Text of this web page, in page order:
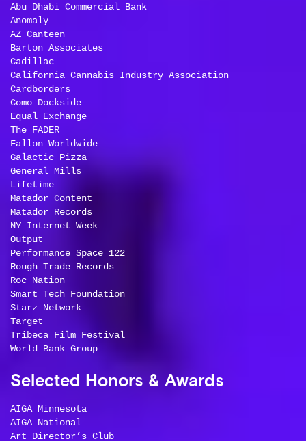
Abu Dhabi Commercial Bank
Anomaly
AZ Canteen
Barton Associates
Cadillac
California Cannabis Industry Association
Cardborders
Como Dockside
Equal Exchange
The FADER
Fallon Worldwide
Galactic Pizza
General Mills
Lifetime
Matador Content
Matador Records
NY Internet Week
Output
Performance Space 122
Rough Trade Records
Roc Nation
Smart Tech Foundation
Starz Network
Target
Tribeca Film Festival
World Bank Group
Selected Honors & Awards
AIGA Minnesota
AIGA National
Art Director’s Club